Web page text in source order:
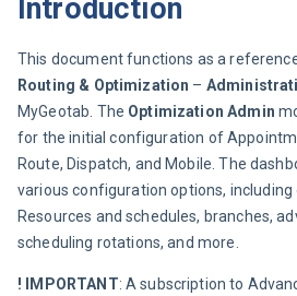
Introduction
This document functions as a
Routing & Optimization –
MyGeotab. The Optimization Admin
for the initial configuration of
Route, Dispatch, and Mobile. The
various configuration options, including
Resources and schedules, branches,
scheduling rotations, and more.
! IMPORTANT: A subscription to